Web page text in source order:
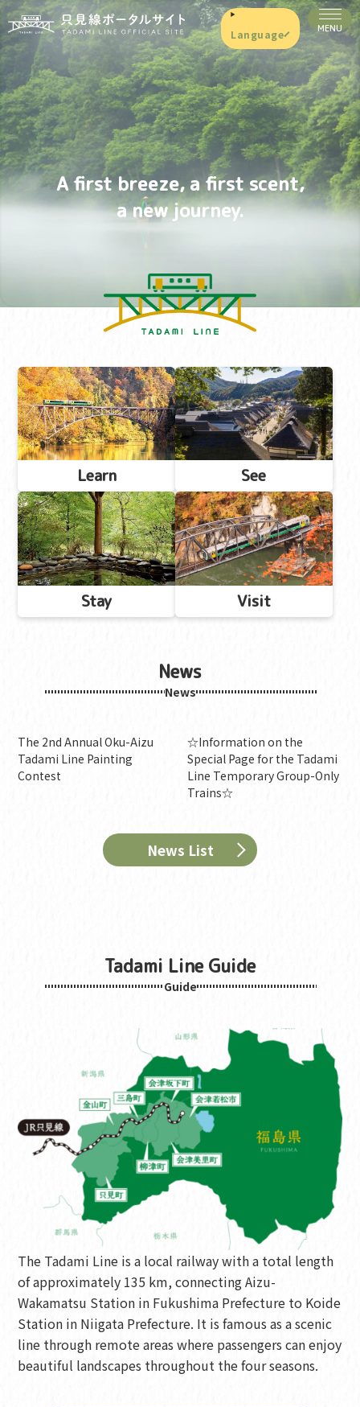
Language
A first breeze, a first scent,
a new journey.
Learn See
Stay Visit
News
News
The 2nd Annual Oku-Aizu
Tadami Line Painting
Contest
☆Information on the
Special Page for the Tadami
Line Temporary Group-Only
Trains☆
News List
Tadami Line Guide
Guide
The Tadami Line is a local railway with a total length
of approximately 135 km, connecting Aizu-
Wakamatsu Station in Fukushima Prefecture to Koide
Station in Niigata Prefecture. It is famous as a scenic
line through remote areas where passengers can enjoy
beautiful landscapes throughout the four seasons.